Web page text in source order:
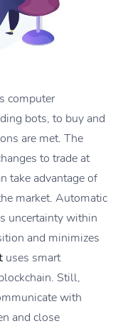
computer
bots, to buy and
are met. The
to trade at
take advantage of
market. Automatic
uncertainty within
and minimizes
uses smart
Still,
with
and close